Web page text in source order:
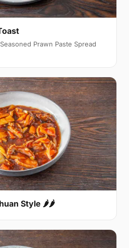
Prawn Paste Spread
Style 🌶🌶